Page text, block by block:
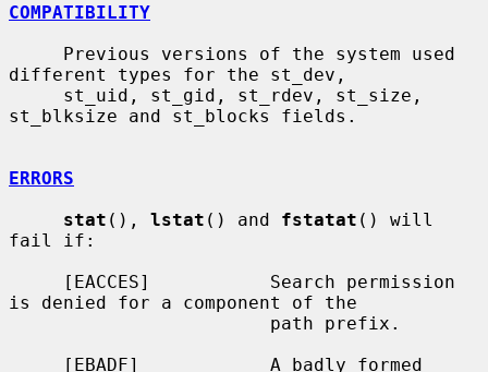
COMPATIBILITY
different types for the st_dev,
st_blksize and st_blocks fields.
ERRORS
stat (), lstat () and fstatat () will
fail if:
is denied for a component of the